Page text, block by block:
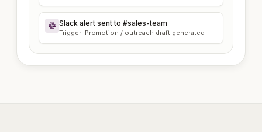
Slack alert sent to #sales-team
Trigger: Promotion / outreach draft generated